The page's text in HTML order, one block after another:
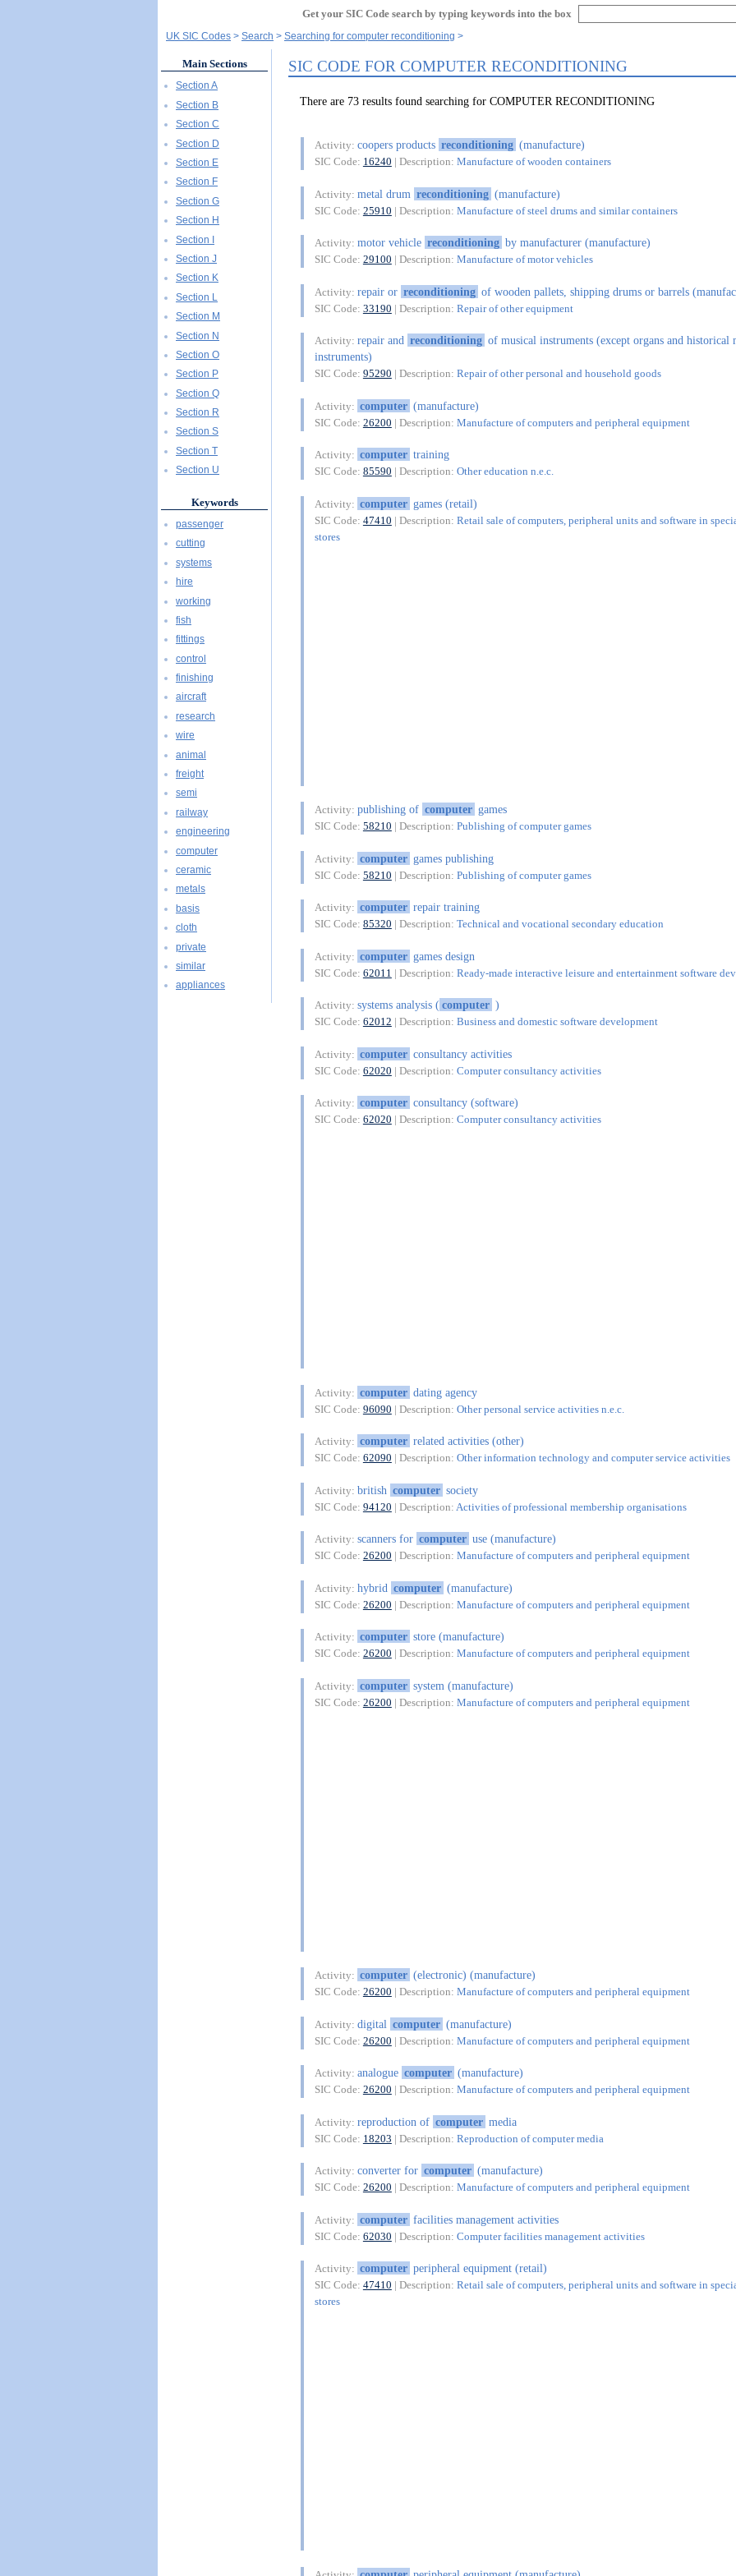
Get your SIC Code search by typing keywords into the box
UK SIC Codes Search Searching for computer reconditioning
SIC CODE FOR COMPUTER RECONDITIONING
There are 73 results found searching for COMPUTER RECONDITIONING
Activity: coopers products reconditioning (manufacture)
SIC Code: 16240 | Description: Manufacture of wooden containers
Activity: metal drum reconditioning (manufacture)
SIC Code: 25910 | Description: Manufacture of steel drums and similar containers
Activity: motor vehicle reconditioning by manufacturer (manufacture)
SIC Code: 29100 | Description: Manufacture of motor vehicles
Activity: repair or reconditioning of wooden pallets, shipping drums or barrels
SIC Code: 33190 | Description: Repair of other equipment
Activity: repair and reconditioning of musical instruments (except organs and historical
instruments)
SIC Code: 95290 | Description: Repair of other personal and household goods
Activity: computer (manufacture)
SIC Code: 26200 | Description: Manufacture of computers and peripheral equipment
Activity: computer training
SIC Code: 85590 | Description: Other education n.e.c.
Activity: computer games (retail)
SIC Code: 47410 | Description: Retail sale of computers, peripheral units and software in
stores
Activity: publishing of computer games
SIC Code: 58210 | Description: Publishing of computer games
Activity: computer games publishing
SIC Code: 58210 | Description: Publishing of computer games
Activity: computer repair training
SIC Code: 85320 | Description: Technical and vocational secondary education
Activity: computer games design
SIC Code: 62011 | Description: Ready-made interactive leisure and entertainment software
Activity: systems analysis (computer )
SIC Code: 62012 | Description: Business and domestic software development
Activity: computer consultancy activities
SIC Code: 62020 | Description: Computer consultancy activities
Activity: computer consultancy (software)
SIC Code: 62020 | Description: Computer consultancy activities
Activity: computer dating agency
SIC Code: 96090 | Description: Other personal service activities n.e.c.
Activity: computer related activities (other)
SIC Code: 62090 | Description: Other information technology and computer service activities
Activity: british computer society
SIC Code: 94120 | Description: Activities of professional membership organisations
Activity: scanners for computer use (manufacture)
SIC Code: 26200 | Description: Manufacture of computers and peripheral equipment
Activity: hybrid computer (manufacture)
SIC Code: 26200 | Description: Manufacture of computers and peripheral equipment
Activity: computer store (manufacture)
SIC Code: 26200 | Description: Manufacture of computers and peripheral equipment
Activity: computer system (manufacture)
SIC Code: 26200 | Description: Manufacture of computers and peripheral equipment
Activity: computer (electronic) (manufacture)
SIC Code: 26200 | Description: Manufacture of computers and peripheral equipment
Activity: digital computer (manufacture)
SIC Code: 26200 | Description: Manufacture of computers and peripheral equipment
Activity: analogue computer (manufacture)
SIC Code: 26200 | Description: Manufacture of computers and peripheral equipment
Activity: reproduction of computer media
SIC Code: 18203 | Description: Reproduction of computer media
Activity: converter for computer (manufacture)
SIC Code: 26200 | Description: Manufacture of computers and peripheral equipment
Activity: computer facilities management activities
SIC Code: 62030 | Description: Computer facilities management activities
Activity: computer peripheral equipment (retail)
SIC Code: 47410 | Description: Retail sale of computers, peripheral units and software in
stores
Main Sections
Section A
Section B
Section C
Section D
Section E
Section F
Section G
Section H
Section I
Section J
Section K
Section L
Section M
Section N
Section O
Section P
Section Q
Section R
Section S
Section T
Section U
Keywords
passenger
cutting
systems
hire
working
fish
fittings
control
finishing
aircraft
research
wire
animal
freight
semi
railway
engineering
computer
ceramic
metals
basis
cloth
private
similar
appliances